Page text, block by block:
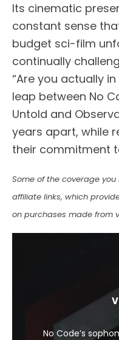
Its cinematic
constant sense
budget sci-film
continually
“Are you actually
leap between No
Untold and
years apart, while
their commitment
Some of the coverage
affiliate links, which
on purchases made from
No Code’s